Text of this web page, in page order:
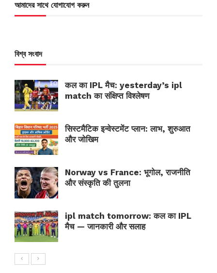
আমাদের সাথে যোগাযোগ করুন
বিশ্ব সংবাদ
कल का IPL मैच: yesterday’s ipl
match का संक्षिप्त विश्लेषण
सिस्टमैटिक इन्वेस्टमेंट प्लान: लाभ, शुरुआत
और जोखिम
Norway vs France: भूगोल, राजनीति
और संस्कृति की तुलना
ipl match tomorrow: कल का IPL
मैच — जानकारी और सलाह